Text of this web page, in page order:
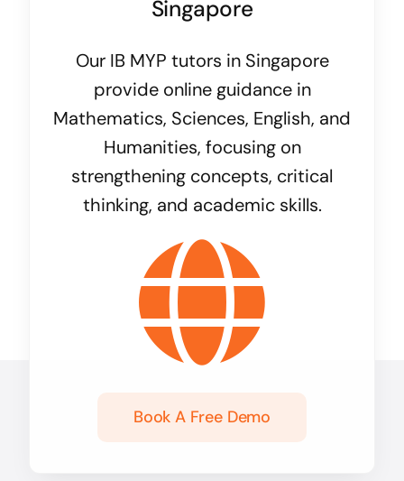
Singapore
Our IB MYP tutors in Singapore
provide online guidance in
Mathematics, Sciences, English, and
Humanities, focusing on
strengthening concepts, critical
thinking, and academic skills.
Book A Free Demo